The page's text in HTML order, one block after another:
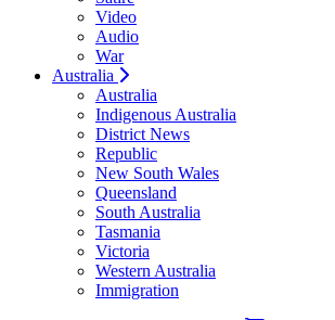
Video
Audio
War
Australia
Australia
Indigenous Australia
District News
Republic
New South Wales
Queensland
South Australia
Tasmania
Victoria
Western Australia
Immigration